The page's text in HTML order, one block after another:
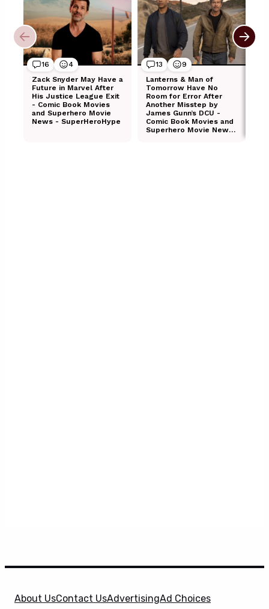
About UsContact UsAdvertisingAd Choices